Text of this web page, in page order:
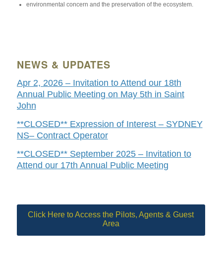
environmental concern and the preservation of the ecosystem.
NEWS & UPDATES
Apr 2, 2026 – Invitation to Attend our 18th
Annual Public Meeting on May 5th in Saint
John
**CLOSED** Expression of Interest – SYDNEY
NS– Contract Operator
**CLOSED** September 2025 – Invitation to
Attend our 17th Annual Public Meeting
Click Here to Access the Pilots, Agents & Guest
Area